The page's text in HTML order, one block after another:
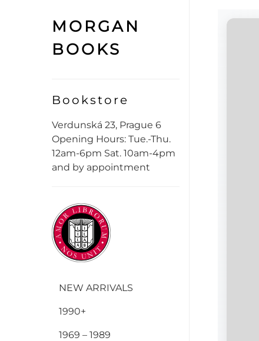
MORGAN
BOOKS
Bookstore
Verdunská 23, Prague 6
Opening Hours: Tue.-Thu.
12am-6pm Sat. 10am-4pm
and by appointment
NEW ARRIVALS
1990+
1969 – 1989